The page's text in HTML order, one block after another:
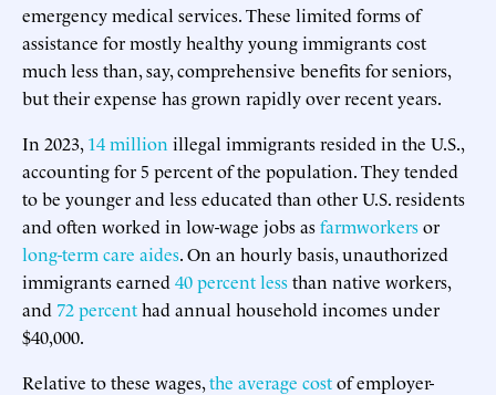
emergency medical services. These limited forms of
assistance for mostly healthy young immigrants cost
much less than, say, comprehensive benefits for seniors,
but their expense has grown rapidly over recent years.
In 2023, 14 million illegal immigrants resided in the U.S.,
accounting for 5 percent of the population. They tended
to be younger and less educated than other U.S. residents
and often worked in low-wage jobs asfarmworkersor
long-term care aides. On an hourly basis, unauthorized
immigrants earned 40 percent lessthan native workers,
and 72 percenthad annual household incomes under
$40,000.
Relative to these wages,the average costof employer-